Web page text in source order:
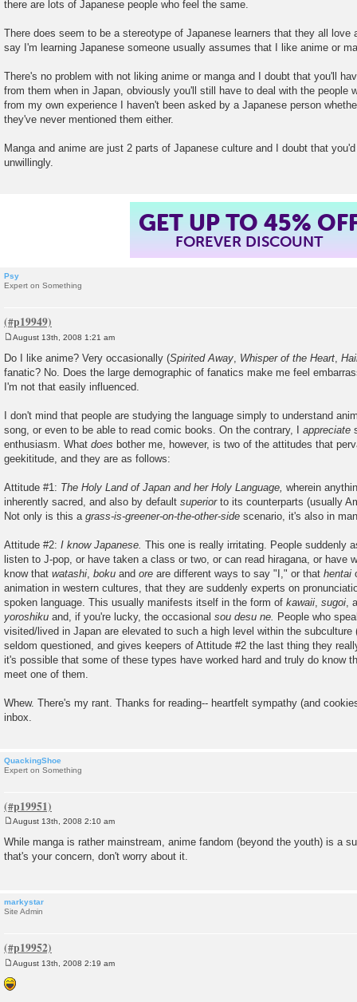
t
there are lots of Japanese people who feel the same.
There does seem to be a stereotype of Japanese learners that they all love
say I'm learning Japanese someone usually assumes that I like anime or
There's no problem with not liking anime or manga and I doubt that you'll
from them when in Japan, obviously you'll still have to deal with the people
from my own experience I haven't been asked by a Japanese person
they've never mentioned them either.
Manga and anime are just 2 parts of Japanese culture and I doubt that
unwillingly.
GET UP TO 45%
FOREVER DISCOUNT
Psy
Expert on Something
s
t
August 13th, 2008 1:21 am
Do I like anime? Very occasionally (Spirited Away Whisper of the Heart
fanatic? No. Does the large demographic of fanatics make me feel
I'm not that easily influenced.
I don't mind that people are studying the language simply to understand
song, or even to be able to read comic books. On the contrary, I appreciate
enthusiasm. What does bother me, however, is two of the attitudes that
geekititude, and they are as follows:
Attitude #1: The Holy Land of Japan and her Holy Language, wherein
inherently sacred, and also by default superiorto its counterparts (usually
Not only is this a grass-is-greener-on-the-other-side scenario, it's also in
Attitude #2: I know Japanese. This one is really irritating. People suddenly
listen to J-pop, or have taken a class or two, or can read hiragana, or have
know that watashi boku and ore are different ways to say "I," or that hentai
animation in western cultures, that they are suddenly experts on
spoken language. This usually manifests itself in the form of kawaii sugoi ,
yoroshiku and, if you're lucky, the occasional sou desu ne. People who
visited/lived in Japan are elevated to such a high level within the subculture
seldom questioned, and gives keepers of Attitude #2 the last thing they
it's possible that some of these types have worked hard and truly do know
meet one of them.
Whew. There's my rant. Thanks for reading-- heartfelt sympathy (and
inbox.
QuackingShoe
Expert on Something
o
s
t
August 13th, 2008 2:10 am
While manga is rather mainstream, anime fandom (beyond the youth) is a
that's your concern, don't worry about it.
markystar
Site Admin
o
s
August 13th, 2008 2:19 am